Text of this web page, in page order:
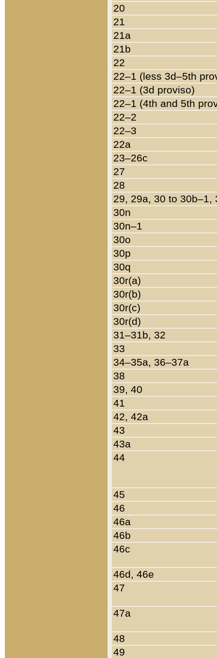
20
21
21a
21b
22
22–1 (less 3d–5th
22–1 (3d proviso)
22–1 (4th and 5th
22–2
22–3
22a
23–26c
27
28
29, 29a, 30 to 30b–1,
30n
30n–1
30o
30p
30q
30r(a)
30r(b)
30r(c)
30r(d)
31–31b, 32
33
34–35a, 36–37a
38
39, 40
41
42, 42a
43
43a
44
45
46
46a
46b
46c
46d, 46e
47
47a
48
49